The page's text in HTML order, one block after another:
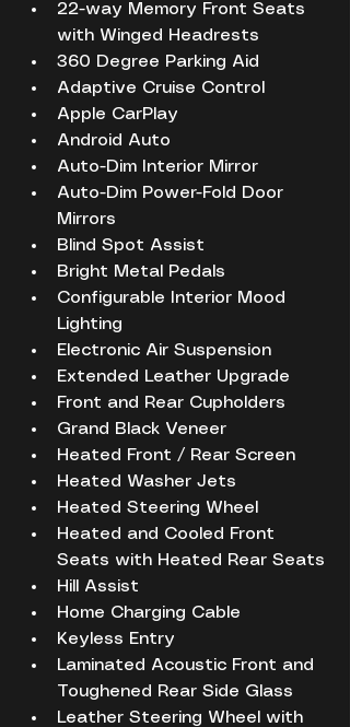
22-way Memory Front Seats
with Winged Headrests
360 Degree Parking Aid
Adaptive Cruise Control
Apple CarPlay
Android Auto
Auto-Dim Interior Mirror
Auto-Dim Power-Fold Door
Mirrors
Blind Spot Assist
Bright Metal Pedals
Configurable Interior Mood
Lighting
Electronic Air Suspension
Extended Leather Upgrade
Front and Rear Cupholders
Grand Black Veneer
Heated Front / Rear Screen
Heated Washer Jets
Heated Steering Wheel
Heated and Cooled Front
Seats with Heated Rear Seats
Hill Assist
Home Charging Cable
Keyless Entry
Laminated Acoustic Front and
Toughened Rear Side Glass
Leather Steering Wheel with